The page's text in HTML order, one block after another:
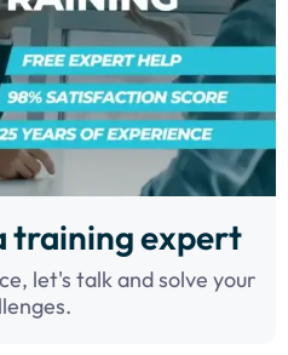
training expert
let's talk and solve your